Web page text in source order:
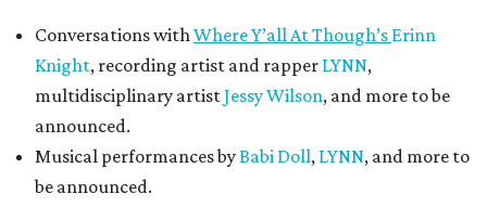
Conversations withWhere Y’all At Though’s Erinn
Knight, recording artist and rapper LYNN,
multidisciplinary artistJessy Wilson, and more to be
announced.
Musical performances byBabi Doll, LYNN, and more to
be announced.